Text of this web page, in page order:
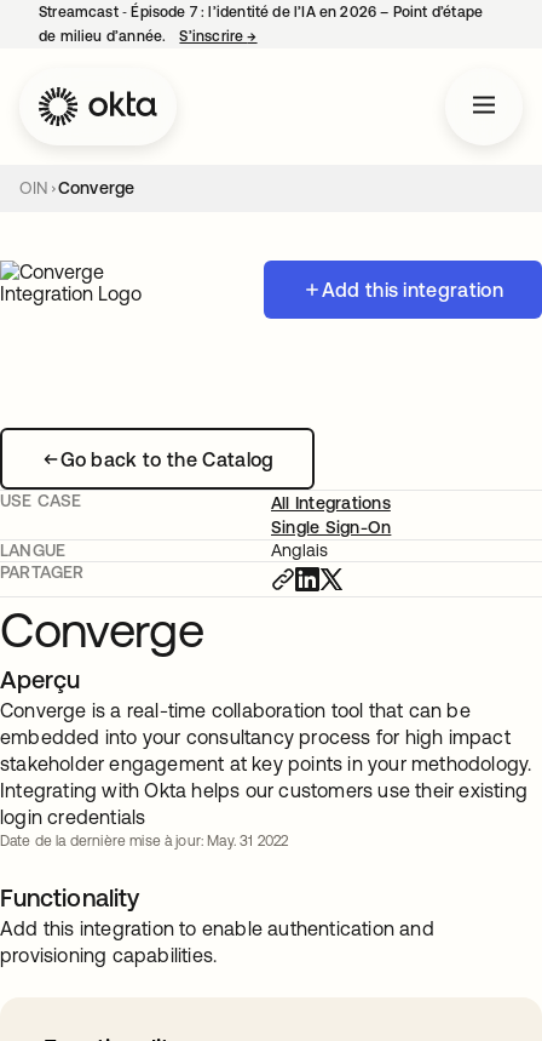
Streamcast ‑ Épisode 7 : l’identité de l’IA en 2026 – Point d’étape
de milieu d’année.
S’inscrire→
OIN Converge
Add this integration
Go back to the Catalog
USE CASE
All Integrations
Single Sign-On
LANGUE
Anglais
PARTAGER
Converge
Aperçu
Converge is a real-time collaboration tool that can be
embedded into your consultancy process for high impact
stakeholder engagement at key points in your methodology.
Integrating with Okta helps our customers use their existing
login credentials
Date de la dernière mise à jour: May. 31 2022
Functionality
Add this integration to enable authentication and
provisioning capabilities.